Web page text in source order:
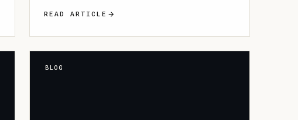
READ ARTICLE
BLOG